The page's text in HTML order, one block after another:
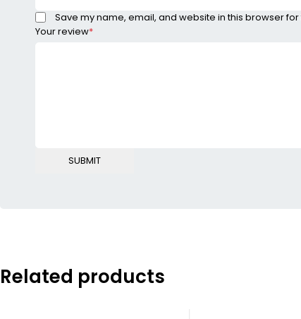
Your review*
Save my name, email, and website in this browser
Related products